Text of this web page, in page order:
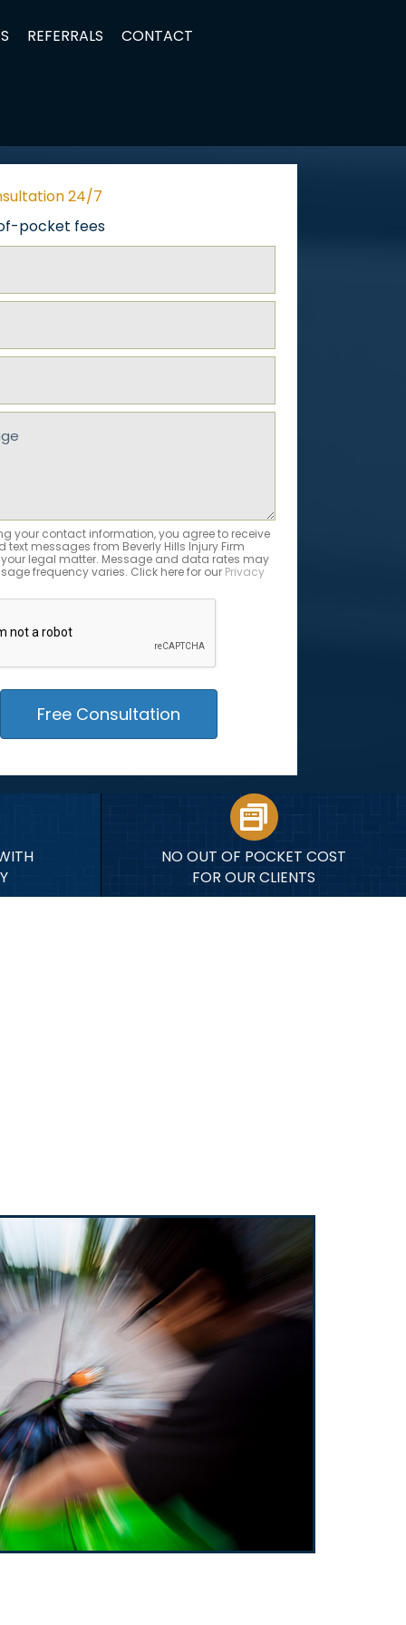
REFERRALS CONTACT
24/7
pocket fees
your contact information, you agree to receive
text messages from Beverly Hills Injury Firm
legal matter. Message and data rates may
frequency varies. Click here for our Privacy
NO OUT OF POCKET COST
FOR OUR CLIENTS